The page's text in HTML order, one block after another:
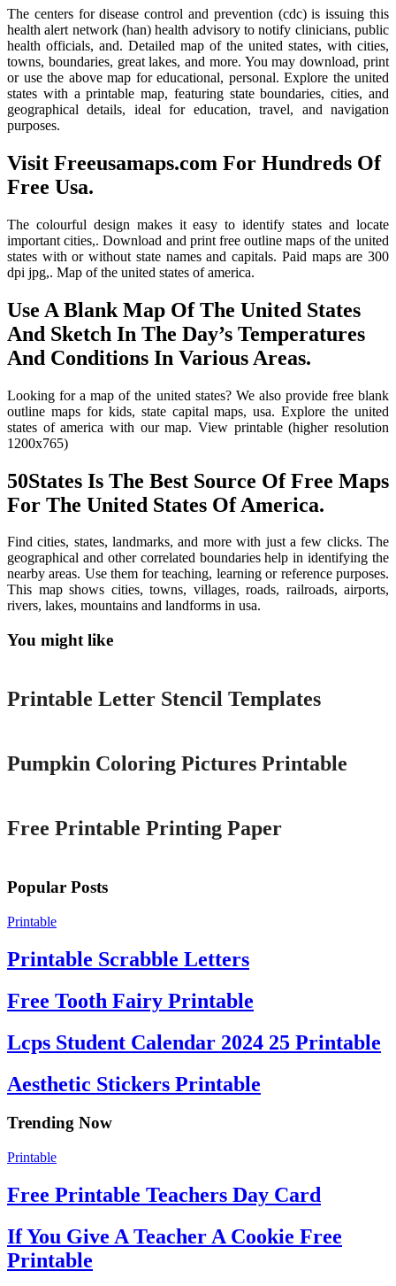
The centers for disease control and prevention (cdc) is issuing this
health alert network (han) health advisory to notify clinicians, public
health officials, and. Detailed map of the united states, with cities,
towns, boundaries, great lakes, and more. You may download, print
or use the above map for educational, personal. Explore the united
states with a printable map, featuring state boundaries, cities, and
geographical details, ideal for education, travel, and navigation
purposes.
Visit Freeusamaps.com For Hundreds Of
Free Usa.
The colourful design makes it easy to identify states and locate
important cities,. Download and print free outline maps of the united
states with or without state names and capitals. Paid maps are 300
dpi jpg,. Map of the united states of america.
Use A Blank Map Of The United States
And Sketch In The Day’s Temperatures
And Conditions In Various Areas.
Looking for a map of the united states? We also provide free blank
outline maps for kids, state capital maps, usa. Explore the united
states of america with our map. View printable (higher resolution
1200x765)
50States Is The Best Source Of Free Maps
For The United States Of America.
Find cities, states, landmarks, and more with just a few clicks. The
geographical and other correlated boundaries help in identifying the
nearby areas. Use them for teaching, learning or reference purposes.
This map shows cities, towns, villages, roads, railroads, airports,
rivers, lakes, mountains and landforms in usa.
You might like
Printable
Printable Letter Stencil Templates
Pumpkin Coloring Pictures Printable
Free Printable Printing Paper
Popular Posts
Printable
Printable Scrabble Letters
Free Tooth Fairy Printable
Lcps Student Calendar 2024 25 Printable
Aesthetic Stickers Printable
Trending Now
Printable
Free Printable Teachers Day Card
If You Give A Teacher A Cookie Free
Printable